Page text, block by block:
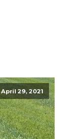
April 29, 2021